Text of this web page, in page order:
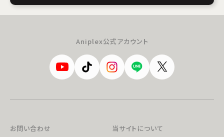
Aniplex公式アカウント
お問い合わせ 当サイトについて